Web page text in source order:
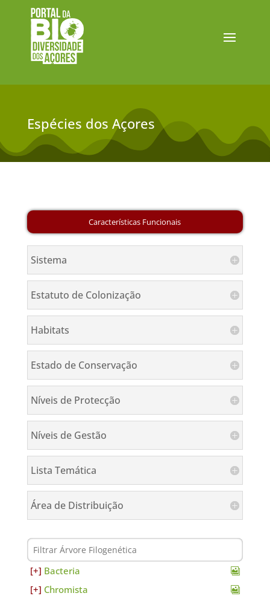
Espécies dos Açores
Sistema
Estatuto de Colonização
Habitats
Estado de Conservação
Níveis de Protecção
Níveis de Gestão
Lista Temática
Área de Distribuição
Bacteria
Chromista